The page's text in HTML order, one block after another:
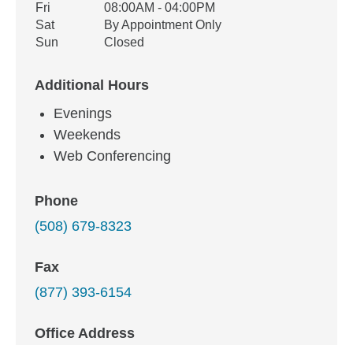
Fri
08:00AM - 04:00PM
Sat
By Appointment Only
Sun
Closed
Additional Hours
Evenings
Weekends
Web Conferencing
Phone
(508) 679-8323
Fax
(877) 393-6154
Office Address